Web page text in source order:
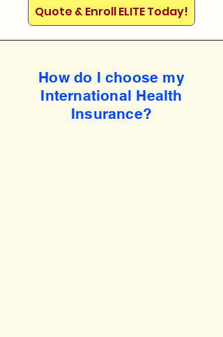
Quote & Enroll ELITE Today!
How do I choose my
International Health
Insurance?